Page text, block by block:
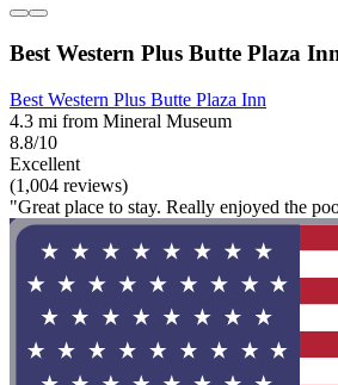
Best Western Plus Butte Plaza
Best Western Plus Butte Plaza Inn
4.3 mi from Mineral Museum
8.8/10
Excellent
(1,004 reviews)
"Great place to stay. Really enjoyed the